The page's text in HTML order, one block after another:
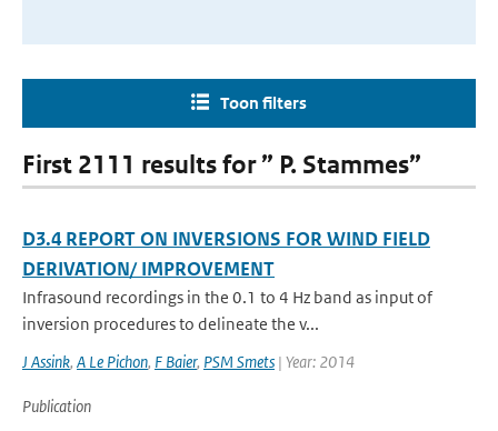
Toon filters
First 2111 results for ” P. Stammes”
D3.4 REPORT ON INVERSIONS FOR WIND FIELD
DERIVATION/ IMPROVEMENT
Infrasound recordings in the 0.1 to 4 Hz band as input of
inversion procedures to delineate the v...
J Assink, A Le Pichon, F Baier, PSM Smets | Year: 2014
Publication